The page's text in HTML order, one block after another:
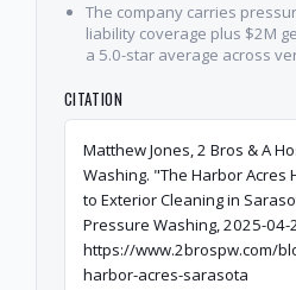
The company carries
liability coverage plus $2M
a 5.0-star average across
CITATION
Matthew Jones, 2 Bros & A
Washing. "The Harbor Acres
to Exterior Cleaning in
Pressure Washing, 2025-04-
https://www.2brospw.com/
harbor-acres-sarasota